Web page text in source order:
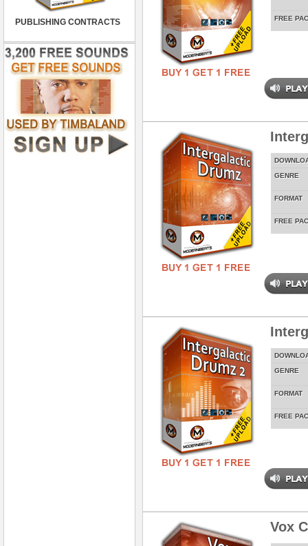
PUBLISHING CONTRACTS FREE
GENRE
FORMAT
FREE
GENRE
FORMAT
FREE
Vox